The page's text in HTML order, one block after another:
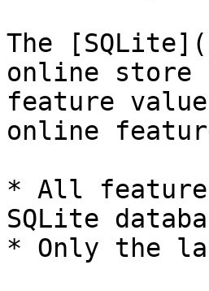
The
online store
feature
online
* All feature
SQLite
* Only the